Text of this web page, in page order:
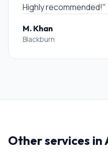
Highly recommended!"
M. Khan
Blackburn
Other services in